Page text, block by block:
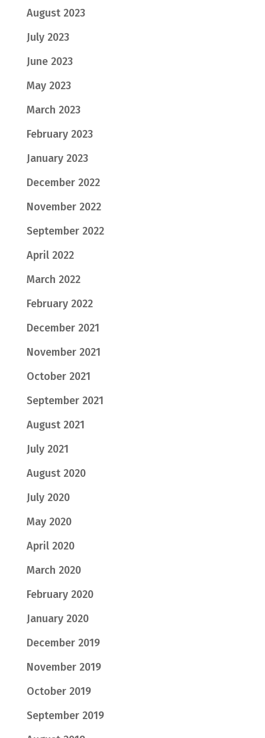
August 2023
July 2023
June 2023
May 2023
March 2023
February 2023
January 2023
December 2022
November 2022
September 2022
April 2022
March 2022
February 2022
December 2021
November 2021
October 2021
September 2021
August 2021
July 2021
August 2020
July 2020
May 2020
April 2020
March 2020
February 2020
January 2020
December 2019
November 2019
October 2019
September 2019